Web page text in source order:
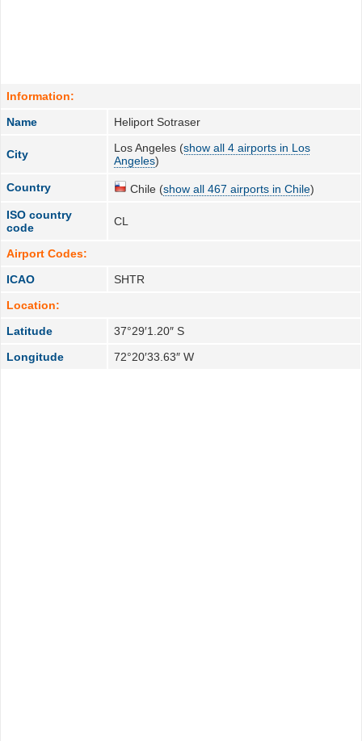
Information:
Name
Heliport Sotraser
City Los Angeles (show all 4 airports in Los
Angeles)
Country Chile (show all 467 airports in Chile)
ISO country
code
CL
Airport Codes:
ICAO
SHTR
Location:
Latitude
37°29′1.20″ S
Longitude
72°20′33.63″ W